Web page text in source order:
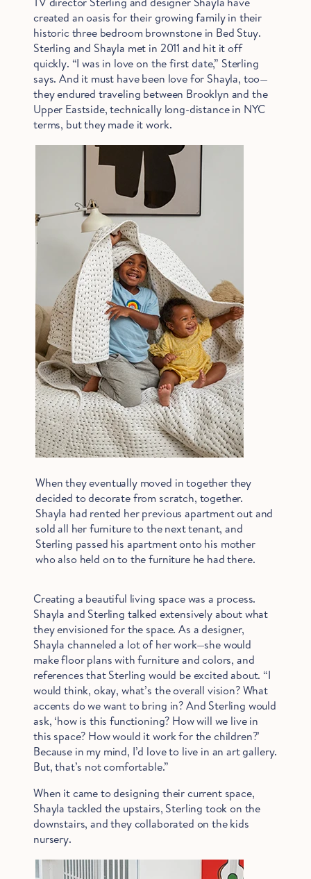
created an oasis for their growing family in their
historic three bedroom brownstone in Bed Stuy.
Sterling and Shayla met in 2011 and hit it off
quickly. “I was in love on the first date,” Sterling
says. And it must have been love for Shayla, too—
they endured traveling between Brooklyn and the
Upper Eastside, technically long-distance in NYC
terms, but they made it work.
When they eventually moved in together they
decided to decorate from scratch, together.
Shayla had rented her previous apartment out and
sold all her furniture to the next tenant, and
Sterling passed his apartment onto his mother
who also held on to the furniture he had there.
Creating a beautiful living space was a process.
Shayla and Sterling talked extensively about what
they envisioned for the space. As a designer,
Shayla channeled a lot of her work—she would
make floor plans with furniture and colors, and
references that Sterling would be excited about. “I
would think, okay, what’s the overall vision? What
accents do we want to bring in? And Sterling would
ask, ‘how is this functioning? How will we live in
this space? How would it work for the children?’
Because in my mind, I’d love to live in an art gallery.
But, that’s not comfortable.”
When it came to designing their current space,
Shayla tackled the upstairs, Sterling took on the
downstairs, and they collaborated on the kids
nursery.
Hold Up!
Stop Right There.
Start Saving Now